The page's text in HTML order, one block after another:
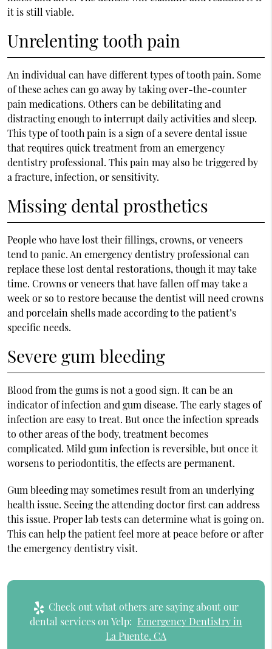
it is still viable.
Unrelenting tooth pain
An individual can have different types of tooth pain. Some
of these aches can go away by taking over-the-counter
pain medications. Others can be debilitating and
distracting enough to interrupt daily activities and sleep.
This type of tooth pain is a sign of a severe dental issue
that requires quick treatment from an emergency
dentistry professional. This pain may also be triggered by
a fracture, infection, or sensitivity.
Missing dental prosthetics
People who have lost their fillings, crowns, or veneers
tend to panic. An emergency dentistry professional can
replace these lost dental restorations, though it may take
time. Crowns or veneers that have fallen off may take a
week or so to restore because the dentist will need crowns
and porcelain shells made according to the patient’s
specific needs.
Severe gum bleeding
Blood from the gums is not a good sign. It can be an
indicator of infection and gum disease. The early stages of
infection are easy to treat. But once the infection spreads
to other areas of the body, treatment becomes
complicated. Mild gum infection is reversible, but once it
worsens to periodontitis, the effects are permanent.
Gum bleeding may sometimes result from an underlying
health issue. Seeing the attending doctor first can address
this issue. Proper lab tests can determine what is going on.
This can help the patient feel more at peace before or after
the emergency dentistry visit.
Check out what others are saying about our
dental services on Yelp: Emergency Dentistry in
La Puente, CA